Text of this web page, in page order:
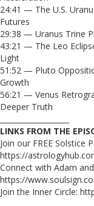
24:41 — The U.S.
Futures
29:38 — Uranus Trine
43:21 — The Leo
Light
51:52 — Pluto
Growth
56:21 — Venus
Deeper Truth
LINKS FROM THE
Join our FREE Solstice
https://
Connect with Adam
https://
Join the Inner Circle: